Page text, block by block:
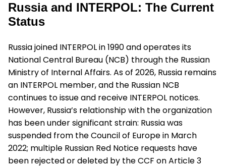
Russia and INTERPOL: The Current
Status
Russia joined INTERPOL in 1990 and operates its
National Central Bureau (NCB) through the Russian
Ministry of Internal Affairs. As of 2026, Russia remains
an INTERPOL member, and the Russian NCB
continues to issue and receive INTERPOL notices.
However, Russia’s relationship with the organization
has been under significant strain: Russia was
suspended from the Council of Europe in March
2022; multiple Russian Red Notice requests have
been rejected or deleted by the CCF on Article 3